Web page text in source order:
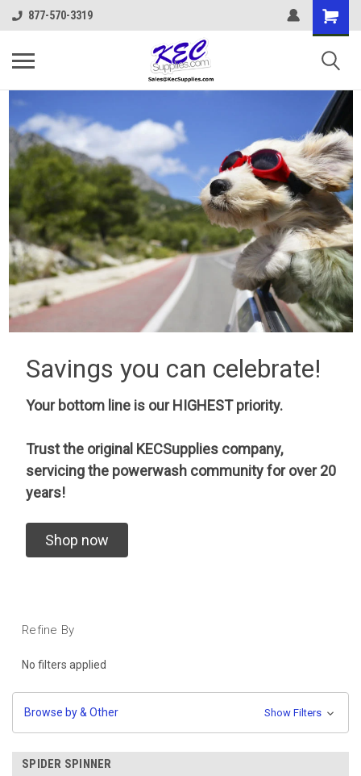
877-570-3319
Savings you can celebrate!
Your bottom line is our HIGHEST priority.
Trust the original KECSupplies company,
servicing the powerwash community for over 20
years!
Shop now
Refine By
No filters applied
Browse by & Other Show Filters
SPIDER SPINNER